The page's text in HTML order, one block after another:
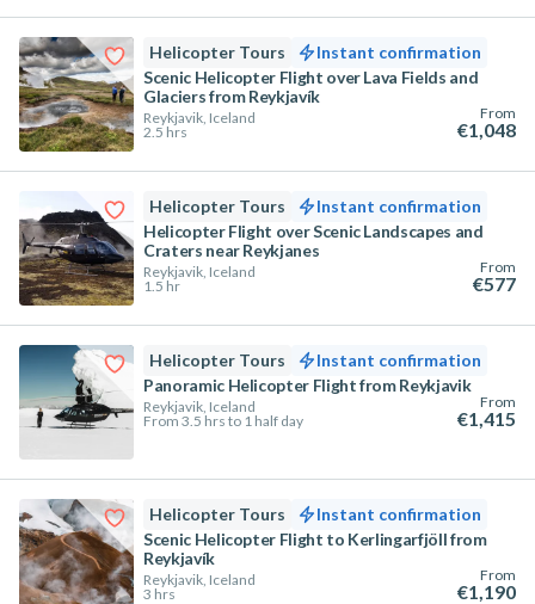
Helicopter Tours
Instant confirmation
Scenic Helicopter Flight over Lava Fields and
Glaciers from Reykjavík
Reykjavik, Iceland
2.5 hrs
From
€1,048
Helicopter Tours
Instant confirmation
Helicopter Flight over Scenic Landscapes and
Craters near Reykjanes
Reykjavik, Iceland
1.5 hr
From
€577
Helicopter Tours
Instant confirmation
Panoramic Helicopter Flight from Reykjavik
Reykjavik, Iceland
From 3.5 hrs to 1 half day
From
€1,415
Helicopter Tours
Instant confirmation
Scenic Helicopter Flight to Kerlingarfjöll from
Reykjavík
Reykjavik, Iceland
3 hrs
From
€1,190